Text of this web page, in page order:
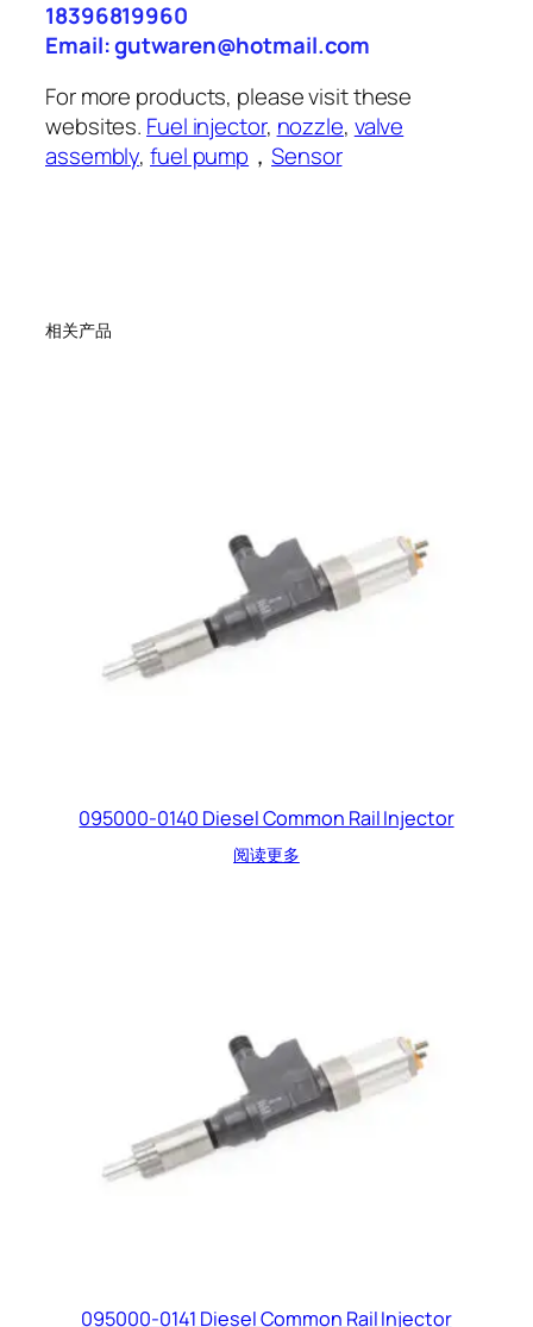
18396819960
Email: gutwaren@hotmail.com
For more products, please visit these
websites. Fuel injector, nozzle, valve
assembly,fuel pump ，Sensor
相关产品
095000-0140 Diesel Common Rail Injector
阅读更多
095000-0141 Diesel Common Rail Injector